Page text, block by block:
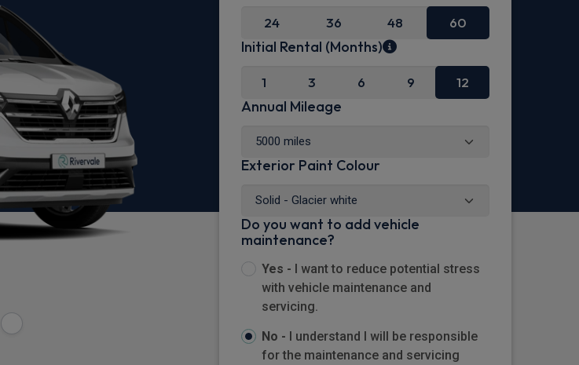
24 36 48 60
Initial Rental (Months)
1 3 6 9 12
Annual Mileage
Exterior Paint Colour
Do you want to add vehicle
maintenance?
Yes - I want to reduce potential stress
with vehicle maintenance and
servicing.
No - I understand I will be responsible
for the maintenance and servicing